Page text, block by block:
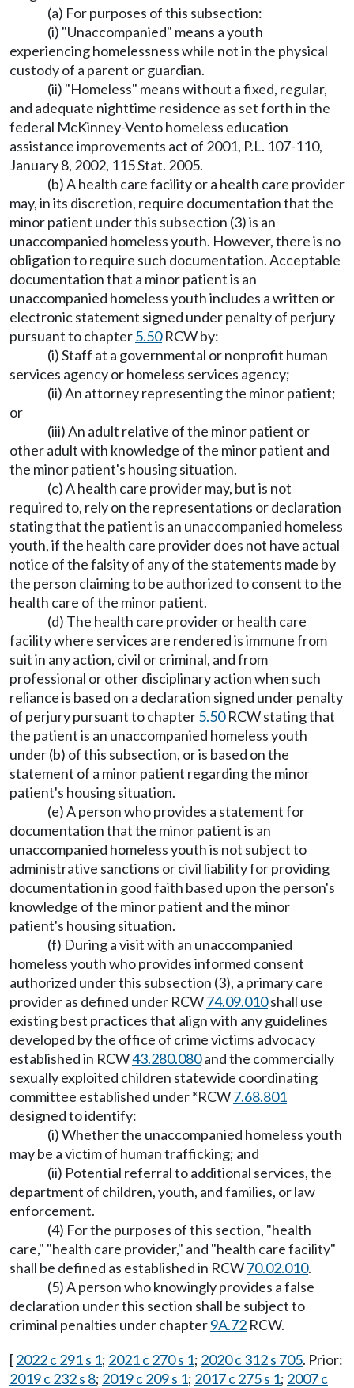
(a) For purposes of this subsection:
(i) "Unaccompanied" means a youth
experiencing homelessness while not in the physical
custody of a parent or guardian.
(ii) "Homeless" means without a fixed, regular,
and adequate nighttime residence as set forth in the
federal McKinney-Vento homeless education
assistance improvements act of 2001, P.L. 107-110,
January 8, 2002, 115 Stat. 2005.
(b) A health care facility or a health care provider
may, in its discretion, require documentation that the
minor patient under this subsection (3) is an
unaccompanied homeless youth. However, there is no
obligation to require such documentation. Acceptable
documentation that a minor patient is an
unaccompanied homeless youth includes a written or
electronic statement signed under penalty of perjury
pursuant to chapter5.50RCW by:
(i) Staff at a governmental or nonprofit human
services agency or homeless services agency;
(ii) An attorney representing the minor patient;
or
(iii) An adult relative of the minor patient or
other adult with knowledge of the minor patient and
the minor patient's housing situation.
(c) A health care provider may, but is not
required to, rely on the representations or declaration
stating that the patient is an unaccompanied homeless
youth, if the health care provider does not have actual
notice of the falsity of any of the statements made by
the person claiming to be authorized to consent to the
health care of the minor patient.
(d) The health care provider or health care
facility where services are rendered is immune from
suit in any action, civil or criminal, and from
professional or other disciplinary action when such
reliance is based on a declaration signed under penalty
of perjury pursuant to chapter5.50RCW stating that
the patient is an unaccompanied homeless youth
under (b) of this subsection, or is based on the
statement of a minor patient regarding the minor
patient's housing situation.
(e) A person who provides a statement for
documentation that the minor patient is an
unaccompanied homeless youth is not subject to
administrative sanctions or civil liability for providing
documentation in good faith based upon the person's
knowledge of the minor patient and the minor
patient's housing situation.
(f) During a visit with an unaccompanied
homeless youth who provides informed consent
authorized under this subsection (3), a primary care
provider as defined under RCW74.09.010shall use
existing best practices that align with any guidelines
developed by the office of crime victims advocacy
established in RCW43.280.080and the commercially
sexually exploited children statewide coordinating
committee established under *RCW7.68.801
designed to identify:
(i) Whether the unaccompanied homeless youth
may be a victim of human trafficking; and
(ii) Potential referral to additional services, the
department of children, youth, and families, or law
enforcement.
(4) For the purposes of this section, "health
care," "health care provider," and "health care facility"
shall be defined as established in RCW70.02.010.
(5) A person who knowingly provides a false
declaration under this section shall be subject to
criminal penalties under chapter9A.72 RCW.
[2022 c 291 s 1; 2021 c 270 s 1; 2020 c 312 s 705. Prior:
2019 c 232 s 8; 2019 c 209 s 1; 2017 c 275 s 1; 2007 c